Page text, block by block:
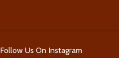
Follow Us On Instagram